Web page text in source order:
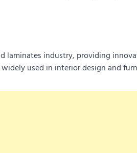
laminates industry, providing
used in interior design and